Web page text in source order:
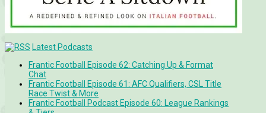
Latest Podcasts
Frantic Football Episode 62: Catching Up & Format
Chat
Frantic Football Episode 61: AFC Qualifiers, CSL Title
Race Twist & More
Frantic Football Podcast Episode 60: League Rankings